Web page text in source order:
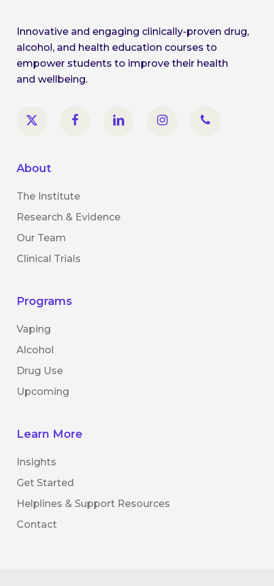
Innovative and engaging clinically-proven drug,
alcohol, and health education courses to
empower students to improve their health
and wellbeing.
About
The Institute
Research & Evidence
Our Team
Clinical Trials
Programs
Vaping
Alcohol
Drug Use
Upcoming
Learn More
Insights
Get Started
Helplines & Support Resources
Contact